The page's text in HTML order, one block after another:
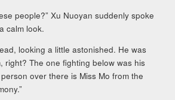
people?” Xu Nuoyan suddenly spoke
calm look.
looking a little astonished. He was
right? The one fighting below was his
over there is Miss Mo from the